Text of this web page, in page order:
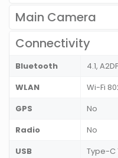
Main Camera
Connectivity
Bluetooth
4.1,
WLAN
Wi-Fi
GPS
No
Radio
No
USB
Type-C